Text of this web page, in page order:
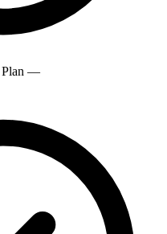
Plan —